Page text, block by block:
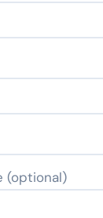
(optional)